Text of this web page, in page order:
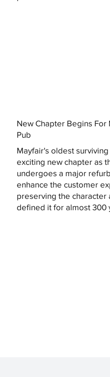
New Chapter Begins For
Pub
Mayfair's oldest
exciting new chapter as
undergoes a major
enhance the customer
preserving the character
defined it for almost 300